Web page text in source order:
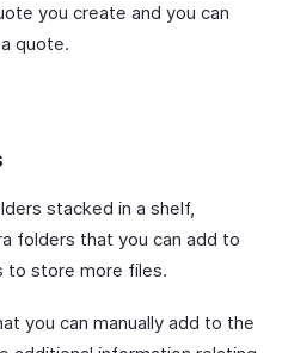
you create and you can
quote.
stacked in a shelf,
folders that you can add to
to store more files.
you can manually add to the